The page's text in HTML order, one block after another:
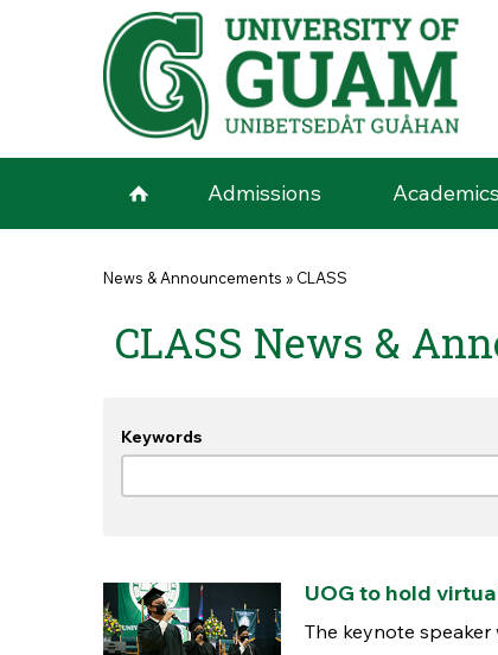
Skip to main content
Admissions Academics
You are here
News & Announcements » CLASS
CLASS News &
Keywords
UOG to hold
The keynote speaker